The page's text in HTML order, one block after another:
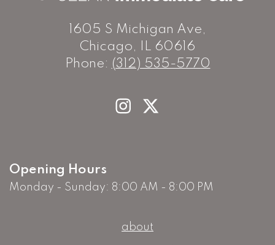
1605 S Michigan Ave,
Chicago, IL 60616
Phone: (312) 535-5770
Opening Hours
Monday - Sunday: 8:00 AM - 8:00 PM
about